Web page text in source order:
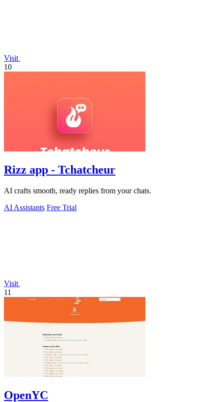
Visit
10
Rizz app - Tchatcheur
AI crafts smooth, ready replies from your chats.
AI Assistants Free Trial
Visit
11
OpenYC